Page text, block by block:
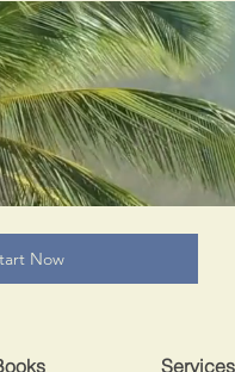
Services
Now